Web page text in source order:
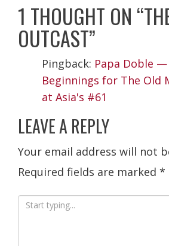
1 THOUGHT ON “
OUTCAST”
Pingback: Papa Doble
Beginnings for The Old
at Asia's #61
LEAVE A REPLY
Your email address will not
Required fields are marked *